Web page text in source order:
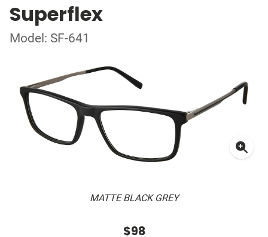
Superflex
Model: SF-641
MATTE BLACK GREY
$98